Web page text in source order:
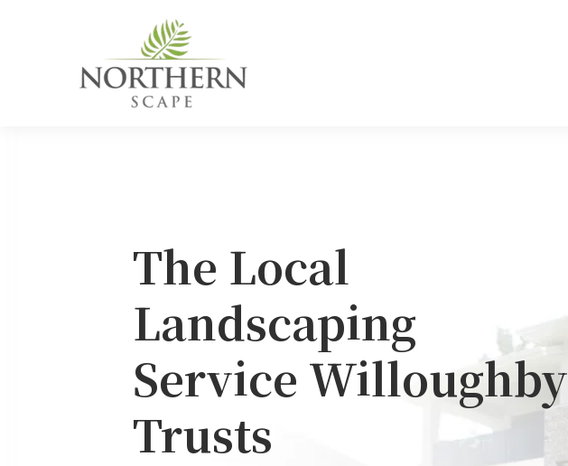
The Local
Landscaping
Service Willoughby
Trusts